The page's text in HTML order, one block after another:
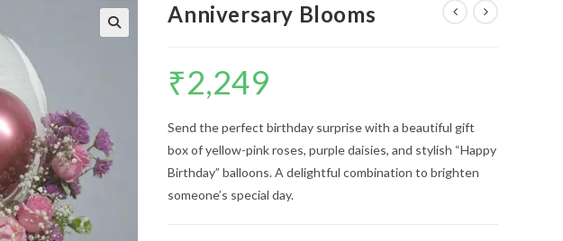
Anniversary Blooms
₹2,249
Send the perfect birthday surprise with a beautiful gift
box of yellow-pink roses, purple daisies, and stylish “Happy
Birthday” balloons. A delightful combination to brighten
someone’s special day.